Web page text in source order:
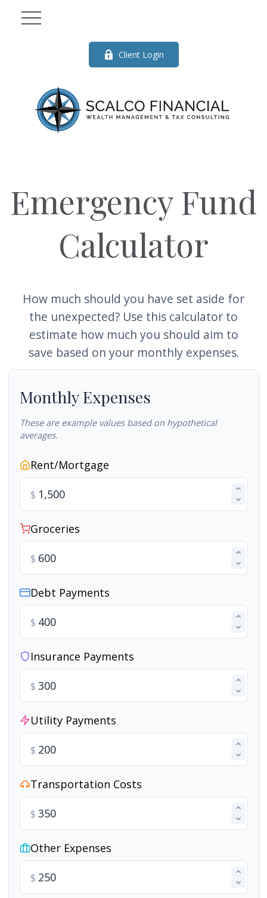
Client Login
Emergency Fund
Calculator
How much should you have set aside for
the unexpected? Use this calculator to
estimate how much you should aim to
save based on your monthly expenses.
Monthly Expenses
These are example values based on hypothetical
averages.
Rent/Mortgage
$
Groceries
$
Debt Payments
$
Insurance Payments
$
Utility Payments
$
Transportation Costs
$
Other Expenses
$